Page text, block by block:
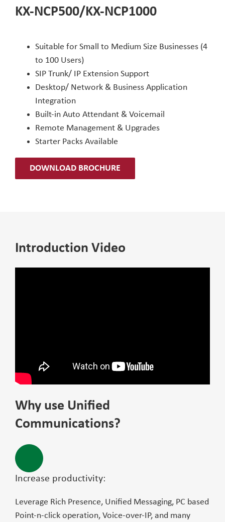
KX-NCP500/KX-NCP1000
Suitable for Small to Medium Size Businesses (4
to 100 Users)
SIP Trunk/ IP Extension Support
Desktop/ Network & Business Application
Integration
Built-in Auto Attendant & Voicemail
Remote Management & Upgrades
Starter Packs Available
DOWNLOAD BROCHURE
Introduction Video
Why use Unified
Communications?
Increase productivity:
Leverage Rich Presence, Unified Messaging, PC based
Point-n-click operation, Voice-over-IP, and many